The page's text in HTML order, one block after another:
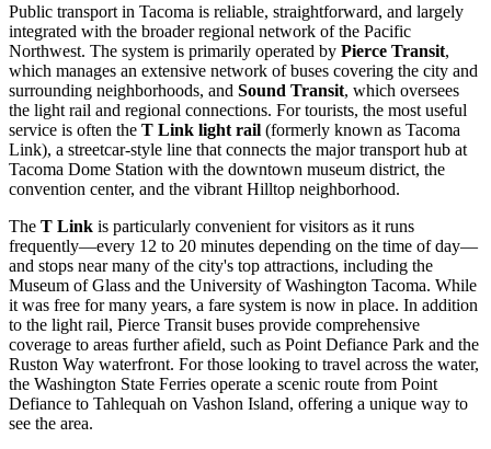
Public transport in Tacoma is reliable, straightforward, and largely
integrated with the broader regional network of the Pacific
Northwest. The system is primarily operated by Pierce Transit,
which manages an extensive network of buses covering the city and
surrounding neighborhoods, and Sound Transit, which oversees
the light rail and regional connections. For tourists, the most useful
service is often the T Link light rail (formerly known as Tacoma
Link), a streetcar-style line that connects the major transport hub at
Tacoma Dome Station with the downtown museum district, the
convention center, and the vibrant Hilltop neighborhood.
The T Link is particularly convenient for visitors as it runs
frequently—every 12 to 20 minutes depending on the time of day—
and stops near many of the city's top attractions, including the
Museum of Glass and the University of Washington Tacoma. While
it was free for many years, a fare system is now in place. In addition
to the light rail, Pierce Transit buses provide comprehensive
coverage to areas further afield, such as Point Defiance Park and the
Ruston Way waterfront. For those looking to travel across the water,
the Washington State Ferries operate a scenic route from Point
Defiance to Tahlequah on Vashon Island, offering a unique way to
see the area.